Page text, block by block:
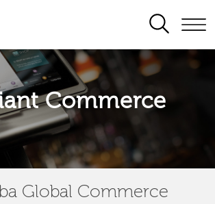
SEARCH
Commerce
Global Commerce